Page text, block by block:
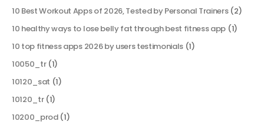
10 Best Workout Apps of 2026, Tested by Personal Trainers(2)
10 healthy ways to lose belly fat through best fitness app (1)
10 top fitness apps 2026 by users testimonials (1)
10050_tr(1)
10120_sat (1)
10120_tr(1)
10200_prod(1)